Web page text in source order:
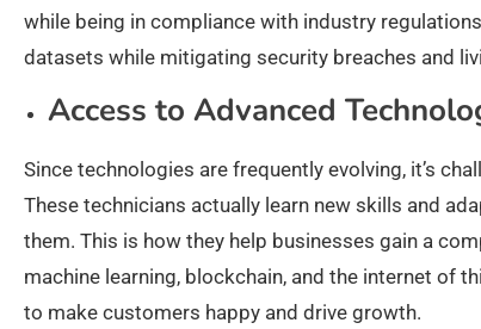
while being in compliance with industry
datasets while mitigating security breaches and
Access to Advanced
Since technologies are frequently evolving, it’s
These technicians actually learn new skills and
them. This is how they help businesses gain a
machine learning, blockchain, and the internet of
to make customers happy and drive growth.